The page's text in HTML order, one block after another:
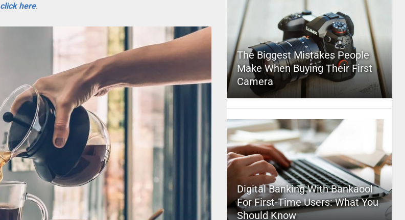
click here.
The Biggest Mistakes People
Make When Buying Their First
Camera
Digital Banking With Bankaool
For First-Time Users: What You
Should Know